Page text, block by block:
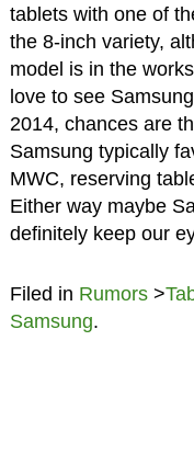
tablets with one of
the 8-inch variety,
model is in the
love to see
2014, chances are
Samsung typically
MWC, reserving
Either way maybe
definitely keep our
Filed in Rumors>
Samsung.